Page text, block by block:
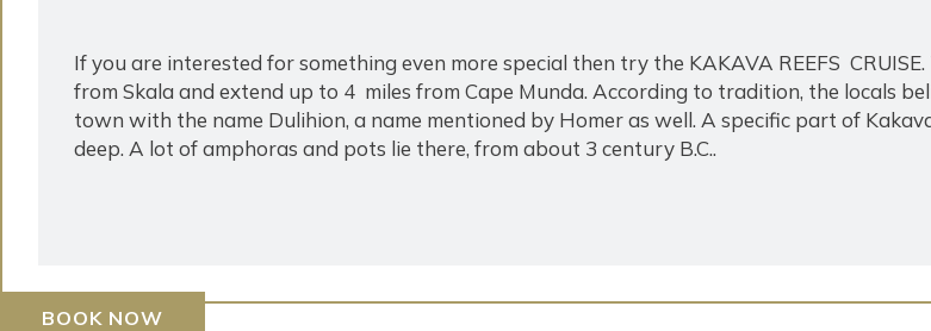
If you are interested for something even more special then try the KAKAVA REEFS
from Skala and extend up to 4 miles from Cape Munda. According to tradition, the locals
town with the name Dulihion, a name mentioned by Homer as well. A specific part of
deep. A lot of amphoras and pots lie there, from about 3 century B.C..
BOOK NOW